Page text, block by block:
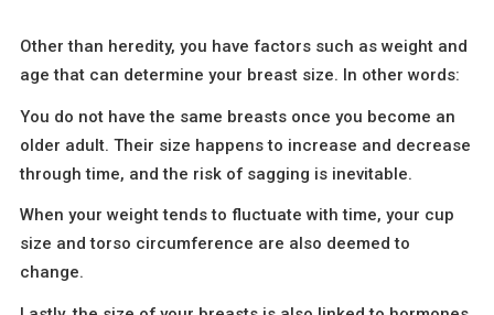
Other than heredity, you have factors such as weight and
age that can determine your breast size. In other words:
You do not have the same breasts once you become an
older adult. Their size happens to increase and decrease
through time, and the risk of sagging is inevitable.
When your weight tends to fluctuate with time, your cup
size and torso circumference are also deemed to
change.